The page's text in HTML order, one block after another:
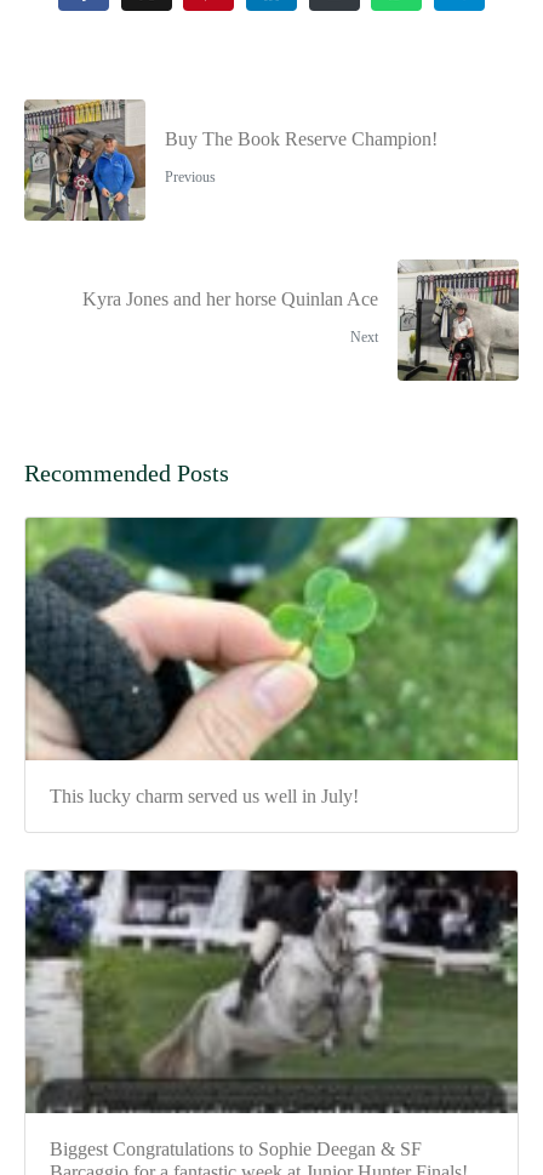
Buy The Book Reserve Champion!
Previous
Kyra Jones and her horse Quinlan Ace
Next
Recommended Posts
This lucky charm served us well in July!
Biggest Congratulations to Sophie Deegan & SF